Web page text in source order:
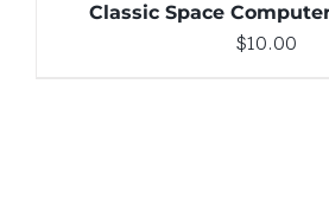
Classic Space
$10.00